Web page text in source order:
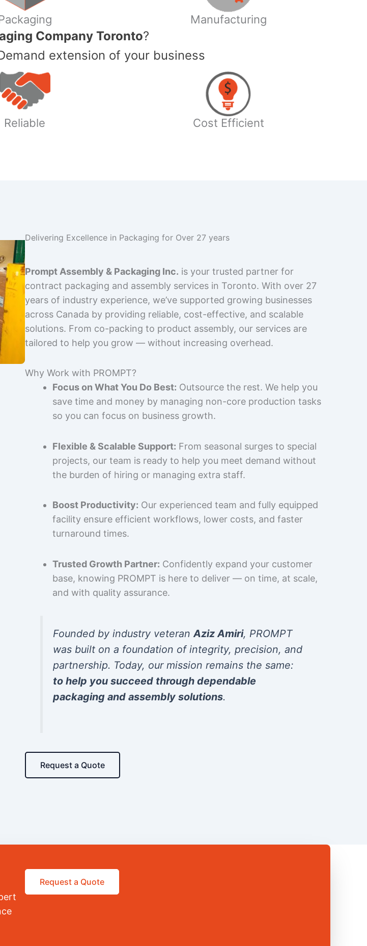
Manufacturing
Company Toronto?
extension of your business
Reliable Cost Efficient
Delivering Excellence in Packaging for Over 27 years
Prompt Assembly & Packaging Inc. is your trusted partner for
contract packaging and assembly services in Toronto. With over 27
years of industry experience, we’ve supported growing businesses
across Canada by providing reliable, cost-effective, and scalable
solutions. From co-packing to product assembly, our services are
tailored to help you grow — without increasing overhead.
Why Work with PROMPT?
Focus on What You Do Best: Outsource the rest. We help you
save time and money by managing non-core production tasks
so you can focus on business growth.
Flexible & Scalable Support: From seasonal surges to special
projects, our team is ready to help you meet demand without
the burden of hiring or managing extra staff.
Boost Productivity: Our experienced team and fully equipped
facility ensure efficient workflows, lower costs, and faster
turnaround times.
Trusted Growth Partner: Confidently expand your customer
base, knowing PROMPT is here to deliver — on time, at scale,
and with quality assurance.
Founded by industry veteranAziz Amiri, PROMPT
was built on a foundation of integrity, precision, and
partnership. Today, our mission remains the same:
to help you succeed through dependable
packaging and assembly solutions.
Request a Quote
Request a Quote